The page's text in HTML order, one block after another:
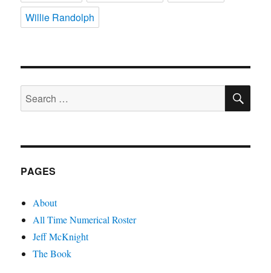
Willie Randolph
Search
for:
PAGES
About
All Time Numerical Roster
Jeff McKnight
The Book